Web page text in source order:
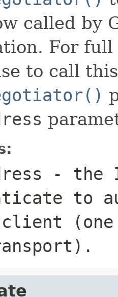
called by
For
to call
- the
to
(one